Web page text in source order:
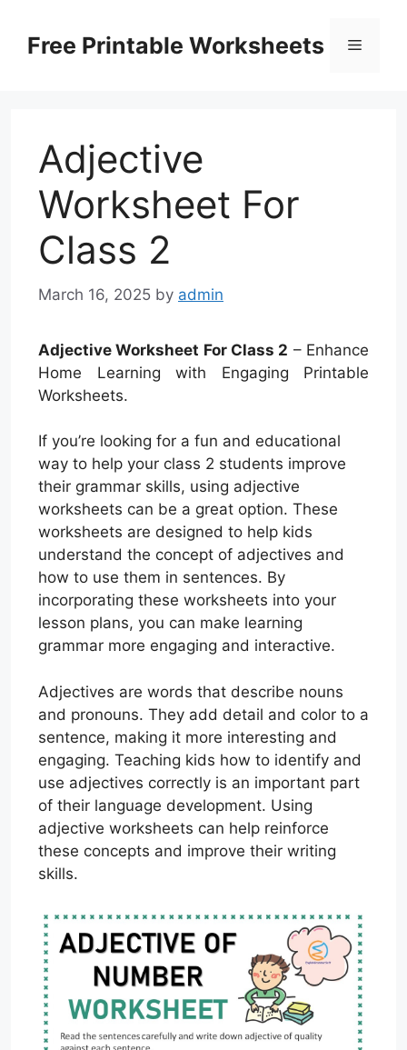
contentFree Printable Worksheets Menu
Adjective
Worksheet For
Class 2
March 16, 2025 by admin
Adjective Worksheet For Class 2 – Enhance
Home Learning with Engaging Printable
Worksheets.
If you’re looking for a fun and educational
way to help your class 2 students improve
their grammar skills, using adjective
worksheets can be a great option. These
worksheets are designed to help kids
understand the concept of adjectives and
how to use them in sentences. By
incorporating these worksheets into your
lesson plans, you can make learning
grammar more engaging and interactive.
Adjectives are words that describe nouns
and pronouns. They add detail and color to a
sentence, making it more interesting and
engaging. Teaching kids how to identify and
use adjectives correctly is an important part
of their language development. Using
adjective worksheets can help reinforce
these concepts and improve their writing
skills.